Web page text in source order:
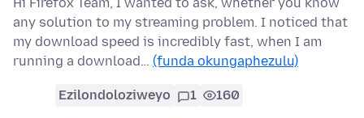
Hi Firefox Team, I wanted to ask, whether you know
any solution to my streaming problem. I noticed that
my download speed is incredibly fast, when I am
running a download… (funda okungaphezulu)
Ezilondoloziweyo 1 160